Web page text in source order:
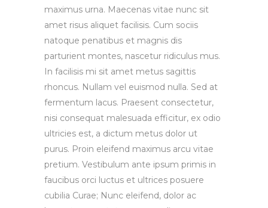
maximus urna. Maecenas vitae nunc sit
amet risus aliquet facilisis. Cum sociis
natoque penatibus et magnis dis
parturient montes, nascetur ridiculus mus.
In facilisis mi sit amet metus sagittis
rhoncus. Nullam vel euismod nulla. Sed at
fermentum lacus. Praesent consectetur,
nisi consequat malesuada efficitur, ex odio
ultricies est, a dictum metus dolor ut
purus. Proin eleifend maximus arcu vitae
pretium. Vestibulum ante ipsum primis in
faucibus orci luctus et ultrices posuere
cubilia Curae; Nunc eleifend, dolor ac